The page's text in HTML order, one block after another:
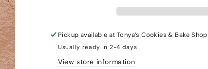
Pickup available atTonya’s Cookies & Bake Shop
Usually ready in 2-4 days
View store information